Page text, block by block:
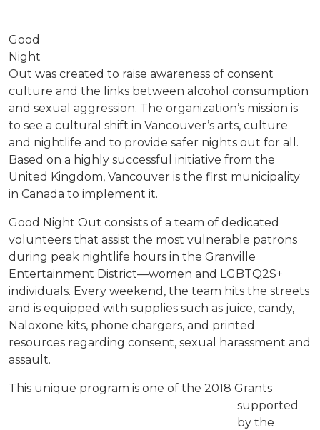
Good
Night
Out was created to raise awareness of consent
culture and the links between alcohol consumption
and sexual aggression. The organization’s mission is
to see a cultural shift in Vancouver’s arts, culture
and nightlife and to provide safer nights out for all.
Based on a highly successful initiative from the
United Kingdom, Vancouver is the first municipality
in Canada to implement it.
Good Night Out consists of a team of dedicated
volunteers that assist the most vulnerable patrons
during peak nightlife hours in the Granville
Entertainment District—women and LGBTQ2S+
individuals. Every weekend, the team hits the streets
and is equipped with supplies such as juice, candy,
Naloxone kits, phone chargers, and printed
resources regarding consent, sexual harassment and
assault.
This unique program is one of the 2018 Grants
supported
by the